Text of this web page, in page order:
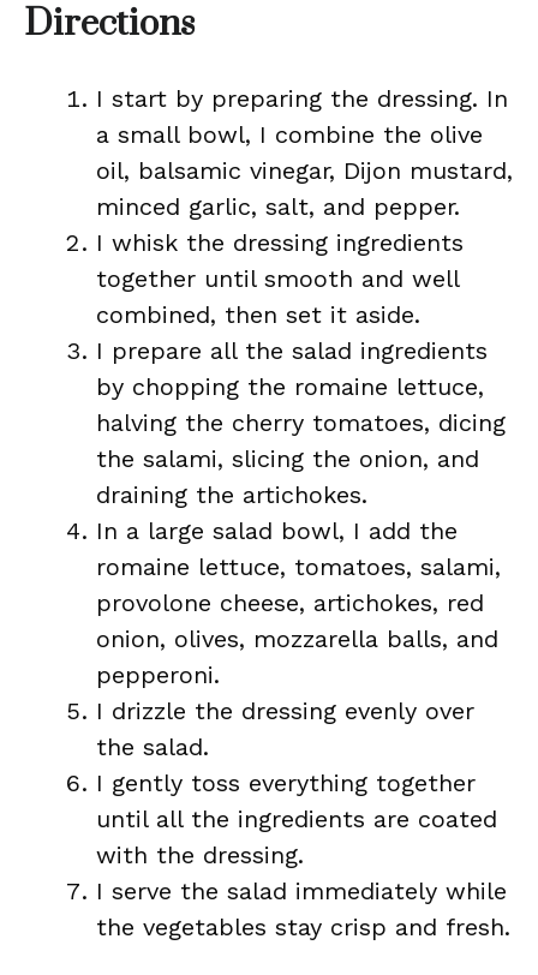
Directions
I start by preparing the dressing. In
a small bowl, I combine the olive
oil, balsamic vinegar, Dijon mustard,
minced garlic, salt, and pepper.
I whisk the dressing ingredients
together until smooth and well
combined, then set it aside.
I prepare all the salad ingredients
by chopping the romaine lettuce,
halving the cherry tomatoes, dicing
the salami, slicing the onion, and
draining the artichokes.
In a large salad bowl, I add the
romaine lettuce, tomatoes, salami,
provolone cheese, artichokes, red
onion, olives, mozzarella balls, and
pepperoni.
I drizzle the dressing evenly over
the salad.
I gently toss everything together
until all the ingredients are coated
with the dressing.
I serve the salad immediately while
the vegetables stay crisp and fresh.